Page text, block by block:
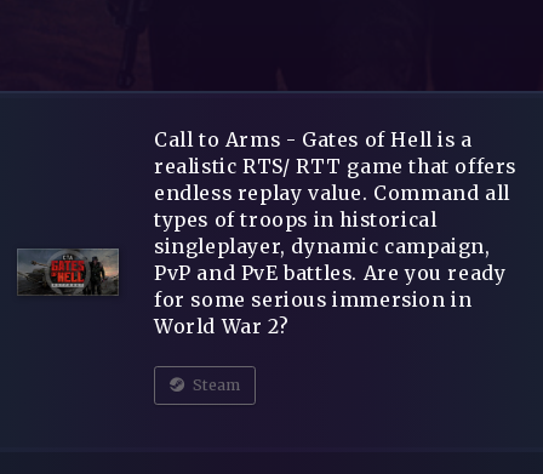
Call to Arms - Gates of Hell is a
realistic RTS/ RTT game that offers
endless replay value. Command all
types of troops in historical
singleplayer, dynamic campaign,
PvP and PvE battles. Are you ready
for some serious immersion in
World War 2?
Steam